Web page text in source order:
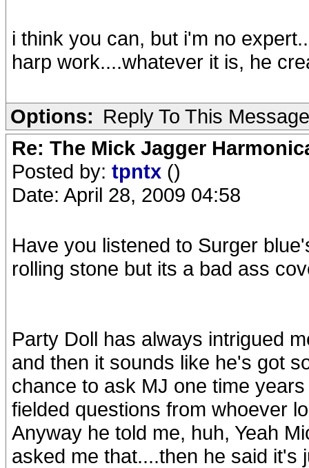
i think you can, but i'm no
harp work....whatever it is, he
Options: Reply To This Message
Re: The Mick Jagger
Posted by: tpntx ()
Date: April 28, 2009 04:58
Have you listened to Surger
rolling stone but its a bad ass
Party Doll has always intrigued
and then it sounds like he's got
chance to ask MJ one time
fielded questions from whoever
Anyway he told me, huh, Yeah
asked me that....then he said it's